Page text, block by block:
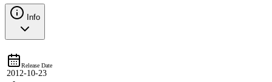
Info
Release Date
2012-10-23